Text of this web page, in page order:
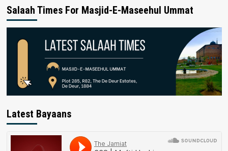
Salaah Times For Masjid-E-Maseehul Ummat
Latest Bayaans